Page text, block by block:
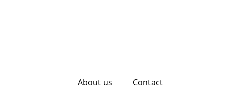
About us Contact